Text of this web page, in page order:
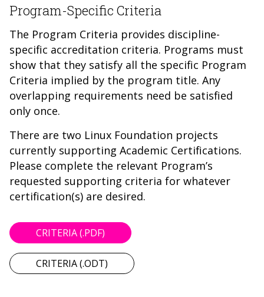
Program-Specific Criteria
The Program Criteria provides discipline-
specific accreditation criteria. Programs must
show that they satisfy all the specific Program
Criteria implied by the program title. Any
overlapping requirements need be satisfied
only once.
There are two Linux Foundation projects
currently supporting Academic Certifications.
Please complete the relevant Program’s
requested supporting criteria for whatever
certification(s) are desired.
CRITERIA (.PDF)
CRITERIA (.ODT)